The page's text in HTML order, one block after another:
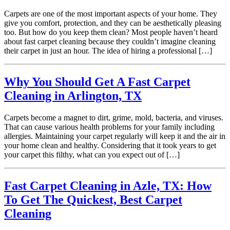
Carpets are one of the most important aspects of your home. They
give you comfort, protection, and they can be aesthetically pleasing
too. But how do you keep them clean? Most people haven’t heard
about fast carpet cleaning because they couldn’t imagine cleaning
their carpet in just an hour. The idea of hiring a professional […]
Why You Should Get A Fast Carpet
Cleaning in Arlington, TX
Carpets become a magnet to dirt, grime, mold, bacteria, and viruses.
That can cause various health problems for your family including
allergies. Maintaining your carpet regularly will keep it and the air in
your home clean and healthy. Considering that it took years to get
your carpet this filthy, what can you expect out of […]
Fast Carpet Cleaning in Azle, TX: How
To Get The Quickest, Best Carpet
Cleaning